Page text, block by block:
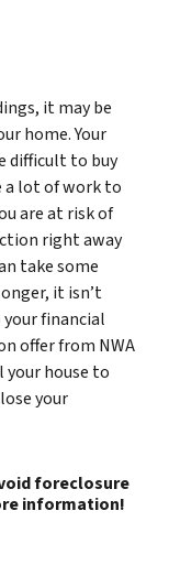
it may be
home. Your
difficult to buy
a lot of work to
are at risk of
right away
take some
it isn’t
financial
offer from NWA
your house to
your
foreclosure
information!